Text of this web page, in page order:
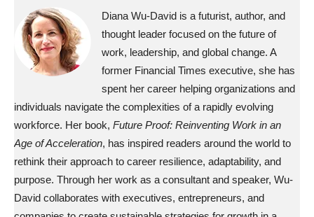
Diana Wu-David is a futurist, author, and
thought leader focused on the future of
work, leadership, and global change. A
former Financial Times executive, she has
spent her career helping organizations and
individuals navigate the complexities of a rapidly evolving
workforce. Her book, Future Proof: Reinventing Work in an
Age of Acceleration, has inspired readers around the world to
rethink their approach to career resilience, adaptability, and
purpose. Through her work as a consultant and speaker, Wu-
David collaborates with executives, entrepreneurs, and